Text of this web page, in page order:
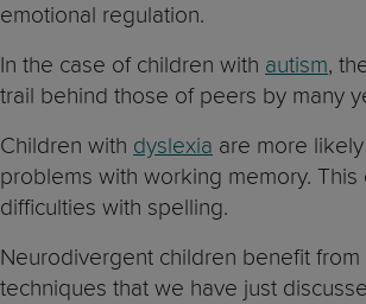
emotional regulation.
In the case of children with autism,
trail behind those of peers by many
Children with dyslexia are more
problems with working memory. This
difficulties with spelling.
Neurodivergent children benefit from
techniques that we have just